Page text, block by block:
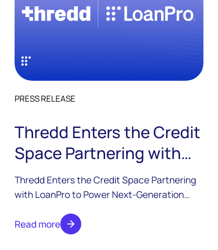
PRESS RELEASE
Thredd Enters the Credit
Space Partnering with
LoanPro to Power Next-
Generation Credit
Capabilities
Thredd Enters the Credit Space Partnering
with LoanPro to Power Next-Generation
Read more